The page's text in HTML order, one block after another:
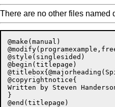
There are no other files named
@make(manual)
@style(singlesided)
@begin(titlepage)
@copyrightnotice{
Written by Steven
}
@end(titlepage)